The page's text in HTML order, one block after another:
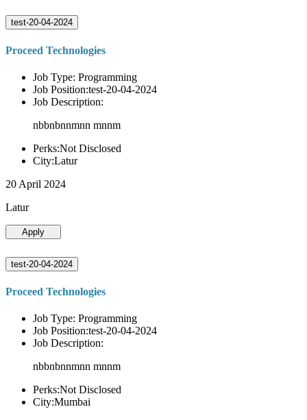
test-20-04-2024
Proceed Technologies
Job Type: Programming
Job Position:test-20-04-2024
Job Description:
nbbnbnnmnn mnnm
Perks:Not Disclosed
City:Latur
20 April 2024
Latur
Apply
test-20-04-2024
Proceed Technologies
Job Type: Programming
Job Position:test-20-04-2024
Job Description:
nbbnbnnmnn mnnm
Perks:Not Disclosed
City:Mumbai